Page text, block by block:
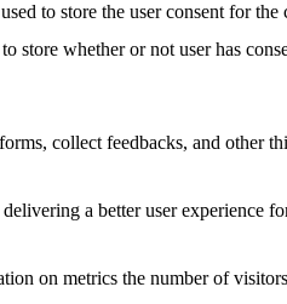
to store the user consent for
whether or not user has
collect feedbacks, and other
a better user experience
on metrics the number of